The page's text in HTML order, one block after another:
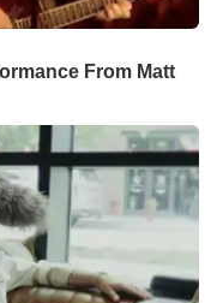
From Matt